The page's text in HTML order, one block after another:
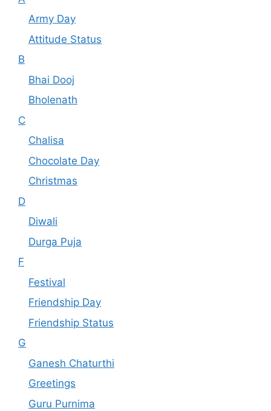
Army Day
Attitude Status
B
Bhai Dooj
Bholenath
C
Chalisa
Chocolate Day
Christmas
D
Diwali
Durga Puja
F
Festival
Friendship Day
Friendship Status
G
Ganesh Chaturthi
Greetings
Guru Purnima